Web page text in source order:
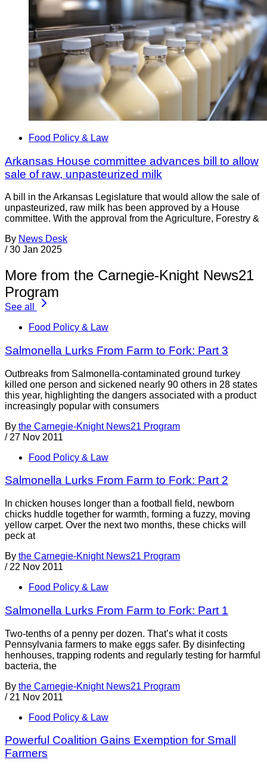
Food Policy & Law
Arkansas House committee advances bill to allow
sale of raw, unpasteurized milk
A bill in the Arkansas Legislature that would allow the sale of
unpasteurized, raw milk has been approved by a House
committee. With the approval from the Agriculture, Forestry &
By News Desk
/ 30 Jan 2025
More from the Carnegie-Knight News21
Program
See all
Food Policy & Law
Salmonella Lurks From Farm to Fork: Part 3
Outbreaks from Salmonella-contaminated ground turkey
killed one person and sickened nearly 90 others in 28 states
this year, highlighting the dangers associated with a product
increasingly popular with consumers
By the Carnegie-Knight News21 Program
/ 27 Nov 2011
Food Policy & Law
Salmonella Lurks From Farm to Fork: Part 2
In chicken houses longer than a football field, newborn
chicks huddle together for warmth, forming a fuzzy, moving
yellow carpet. Over the next two months, these chicks will
peck at
By the Carnegie-Knight News21 Program
/ 22 Nov 2011
Food Policy & Law
Salmonella Lurks From Farm to Fork: Part 1
Two-tenths of a penny per dozen. That’s what it costs
Pennsylvania farmers to make eggs safer. By disinfecting
henhouses, trapping rodents and regularly testing for harmful
bacteria, the
By the Carnegie-Knight News21 Program
/ 21 Nov 2011
Food Policy & Law
Powerful Coalition Gains Exemption for Small
Farmers